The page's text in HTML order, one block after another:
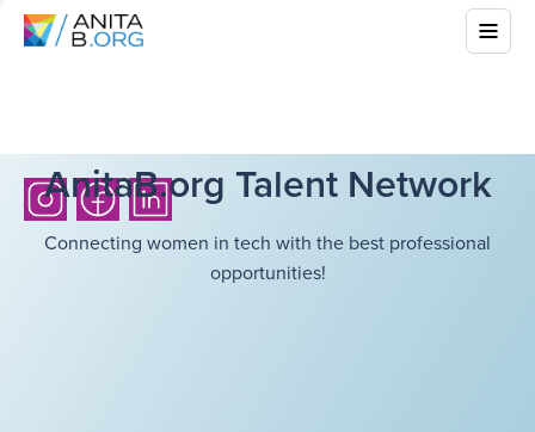
AnitaB.org Talent Network
Connecting women in tech with the best professional
opportunities!